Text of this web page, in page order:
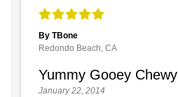
By TBone
Redondo Beach, CA
Yummy Gooey Chewy
January 22, 2014